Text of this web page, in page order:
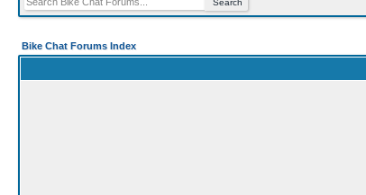
Bike Chat Forums Index